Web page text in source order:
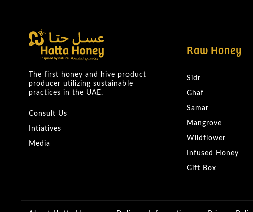
The first honey and hive product
producer utilizing sustainable
practices in the UAE.
Consult Us
Intiatives
Media
Raw Honey
Sidr
Ghaf
Samar
Mangrove
Wildflower
Infused Honey
Gift Box